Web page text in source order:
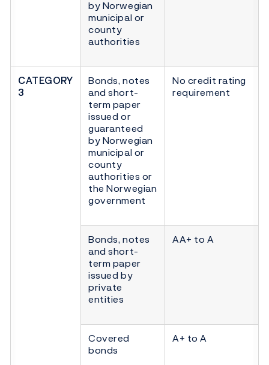
by Norwegian
municipal or
county
authorities
CATEGORY
3
Bonds, notes
and short-
term paper
issued or
guaranteed
by Norwegian
municipal or
county
authorities or
the Norwegian
government
No credit rating
requirement
Bonds, notes
and short-
term paper
issued by
private
entities
AA+ to A
Covered
bonds
A+ to A